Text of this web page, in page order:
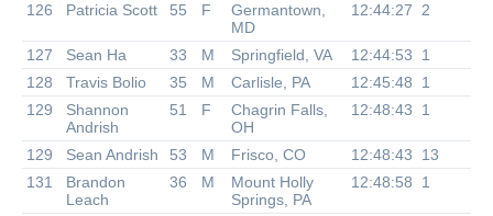
126 Patricia Scott 55 F
Germantown,
MD
12:44:27 2
127 Sean Ha 33 M Springfield, VA 12:44:53
1
128
Travis Bolio 35 M Carlisle, PA 12:45:48
1
129
Shannon
Andrish
51 F
Chagrin Falls,
OH
12:48:43 1
129 Sean Andrish 53 M Frisco, CO 12:48:43
13
131
Brandon
Leach
36 M
Mount Holly
Springs, PA
12:48:58 1